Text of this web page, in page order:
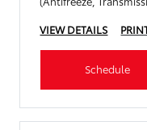
VIEW DETAILS
Schedule